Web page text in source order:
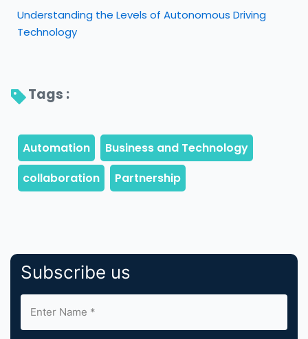
Understanding the Levels of Autonomous Driving
Technology
Tags :
Subscribe us